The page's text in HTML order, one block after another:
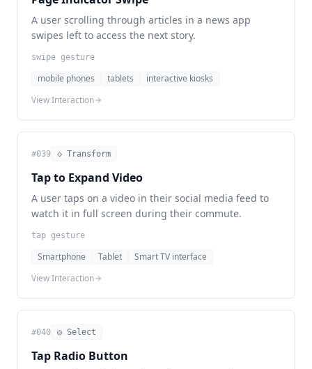
A user scrolling through articles in a news app
swipes left to access the next story.
swipe gesture
mobile phones tablets
interactive kiosks
View Interaction
#039 ◇ Transform
Tap to Expand Video
A user taps on a video in their social media feed to
watch it in full screen during their commute.
tap gesture
Smartphone Tablet
Smart TV interface
View Interaction
#040 ◎ Select
Tap Radio Button